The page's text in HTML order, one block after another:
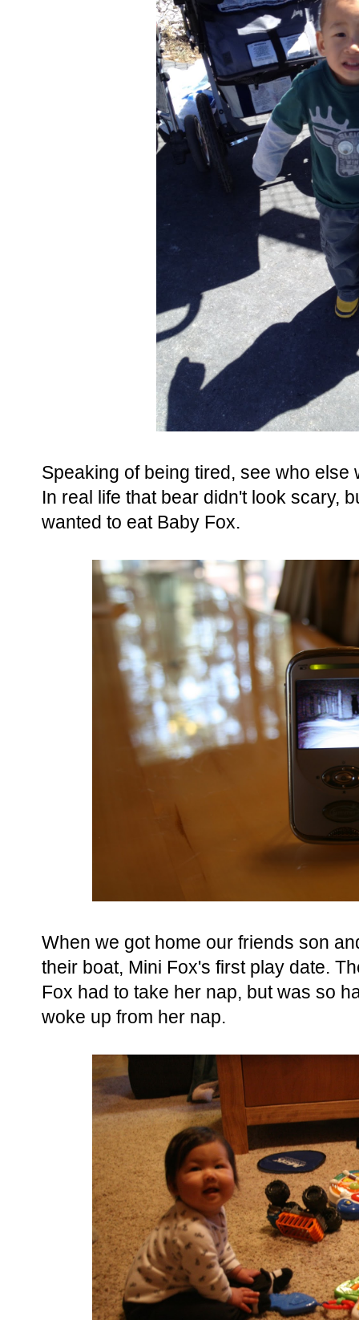
Speaking of being tired, see who
In real life that bear didn't look scary,
wanted to eat Baby Fox.
When we got home our friends son
their boat, Mini Fox's first play date.
Fox had to take her nap, but was so
woke up from her nap.